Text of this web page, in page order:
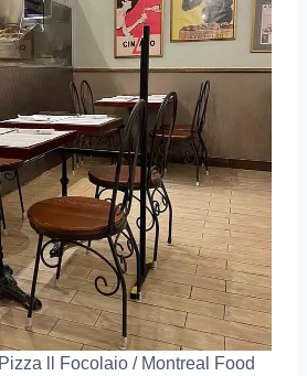
ll Focolaio / Montreal Food